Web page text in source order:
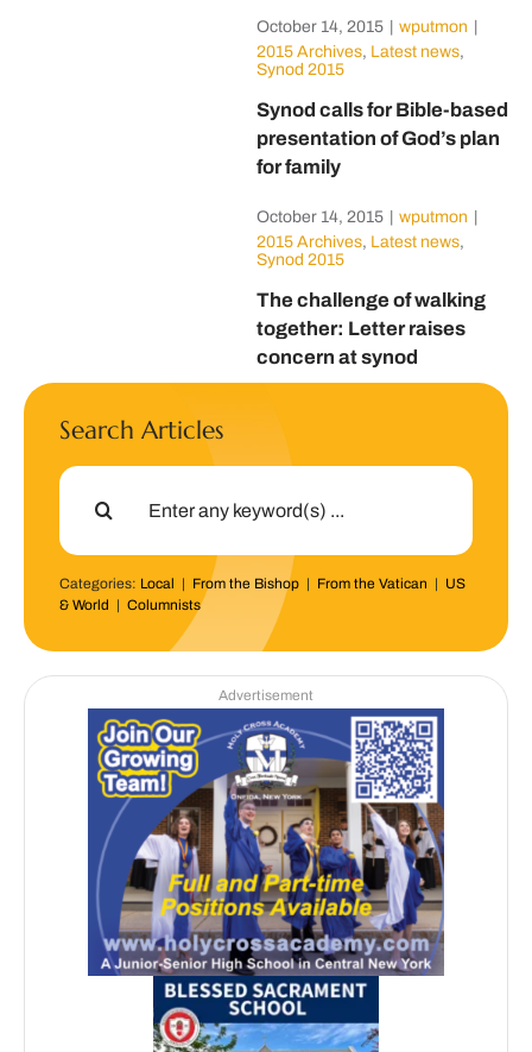
October 14, 2015 wputmon
2015 Archives, Latest news,
Synod 2015
Synod calls for Bible-based
presentation of God’s plan
for family
October 14, 2015 wputmon
2015 Archives, Latest news,
Synod 2015
The challenge of walking
together: Letter raises
concern at synod
Search Articles
Search
Categories: Local | From the Bishop| From the Vatican | US
& World | Columnists
Advertisement